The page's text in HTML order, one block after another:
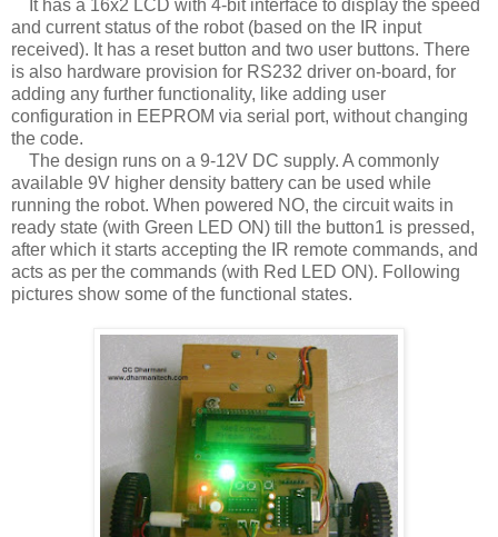
It has a 16x2 LCD with 4-bit interface to display the speed
and current status of the robot (based on the IR input
received). It has a reset button and two user buttons. There
is also hardware provision for RS232 driver on-board, for
adding any further functionality, like adding user
configuration in EEPROM via serial port, without changing
the code.
The design runs on a 9-12V DC supply. A commonly
available 9V higher density battery can be used while
running the robot. When powered NO, the circuit waits in
ready state (with Green LED ON) till the button1 is pressed,
after which it starts accepting the IR remote commands, and
acts as per the commands (with Red LED ON). Following
pictures show some of the functional states.